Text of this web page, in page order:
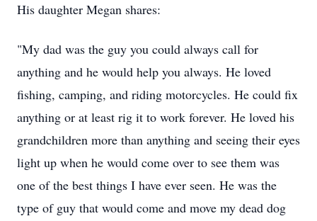
His daughter Megan shares:
"My dad was the guy you could always call for
anything and he would help you always. He loved
fishing, camping, and riding motorcycles. He could fix
anything or at least rig it to work forever. He loved his
grandchildren more than anything and seeing their eyes
light up when he would come over to see them was
one of the best things I have ever seen. He was the
type of guy that would come and move my dead dog